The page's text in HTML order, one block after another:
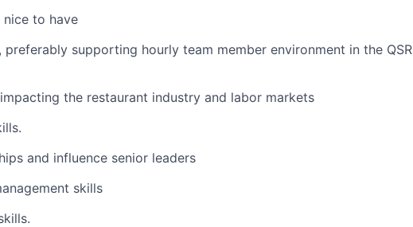
nice to have
preferably supporting hourly team member environment in the QSR
the restaurant industry and labor markets
and influence senior leaders
skills